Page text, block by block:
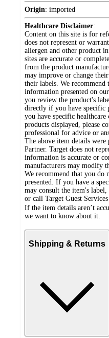
Origin: imported
Healthcare Disclaimer:
Content on this site is for
does not represent or
allergen and other product
sites are accurate or
from the product
may improve or change
their labels. We
information presented on
you review the product's
directly if you have specific
you have specific healthcare
products displayed, please
professional for advice or
The above item details
Partner. Target does not
information is accurate or
manufacturers may modify
We recommend that you
presented. If you have a
may consult the item's
or call Target Guest
If the item details aren’t
we want to know about it.
Shipping & Returns